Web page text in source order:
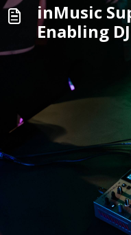
inMusic
Enabling